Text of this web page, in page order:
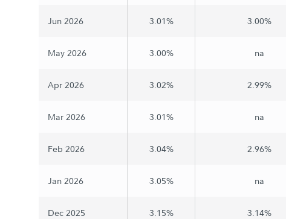
Jun 2026 3.01% 3.00%
May 2026 3.00% na
Apr 2026 3.02% 2.99%
Mar 2026 3.01% na
Feb 2026 3.04% 2.96%
Jan 2026 3.05% na
Dec 2025 3.15% 3.14%